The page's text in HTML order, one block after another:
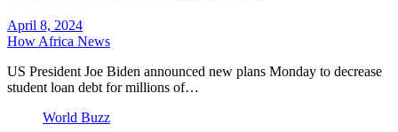
April 8, 2024
How Africa News
US President Joe Biden announced new plans Monday to decrease
student loan debt for millions of…
World Buzz